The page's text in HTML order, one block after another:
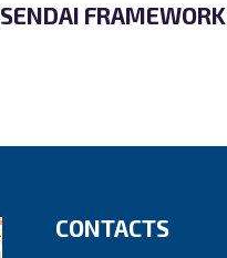
SENDAI FRAMEWORK
CONTACTS